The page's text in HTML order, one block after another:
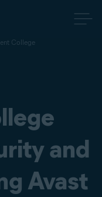
College
and
Avast